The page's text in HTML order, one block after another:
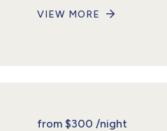
VIEW MORE
from$300 /night